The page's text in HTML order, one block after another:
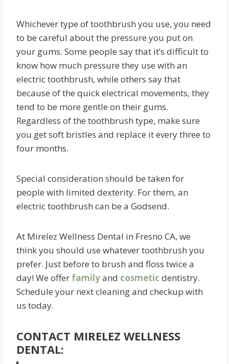
Whichever type of toothbrush you use, you need
to be careful about the pressure you put on
your gums. Some people say that it’s difficult to
know how much pressure they use with an
electric toothbrush, while others say that
because of the quick electrical movements, they
tend to be more gentle on their gums.
Regardless of the toothbrush type, make sure
you get soft bristles and replace it every three to
four months.
Special consideration should be taken for
people with limited dexterity. For them, an
electric toothbrush can be a Godsend.
At Mirelez Wellness Dental in Fresno CA, we
think you should use whatever toothbrush you
prefer. Just before to brush and floss twice a
day! We offer familyand cosmetic dentistry.
Schedule your next cleaning and checkup with
us today.
CONTACT MIRELEZ WELLNESS
DENTAL: